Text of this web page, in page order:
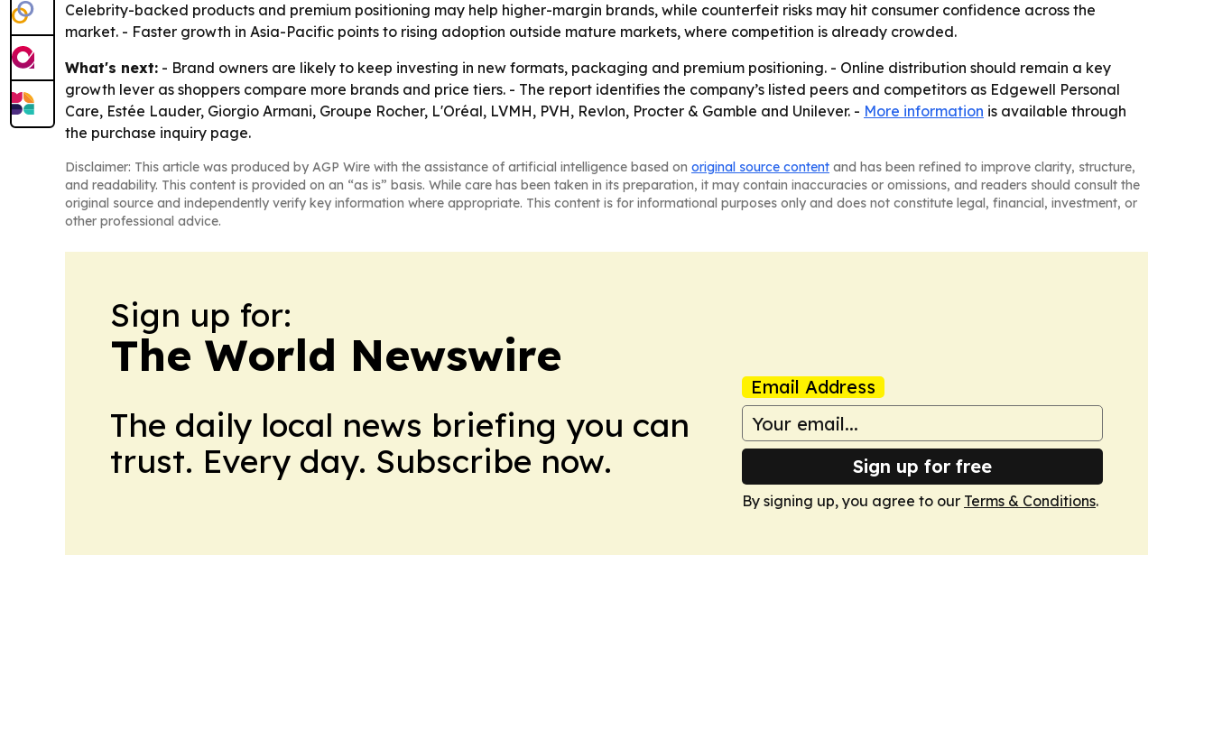
Celebrity-backed products and premium positioning may help higher-margin brands, while counterfeit risks may hit consumer confidence across the
market. - Faster growth in Asia-Pacific points to rising adoption outside mature markets, where competition is already crowded.
What's next: - Brand owners are likely to keep investing in new formats, packaging and premium positioning. - Online distribution should remain a key
growth lever as shoppers compare more brands and price tiers. - The report identifies the company’s listed peers and competitors as Edgewell Personal
Care, Estée Lauder, Giorgio Armani, Groupe Rocher, L'Oréal, LVMH, PVH, Revlon, Procter & Gamble and Unilever. - More information is available through
the purchase inquiry page.
Disclaimer: This article was produced by AGP Wire with the assistance of artificial intelligence based on original source content and has been refined to improve clarity, structure,
and readability. This content is provided on an “as is” basis. While care has been taken in its preparation, it may contain inaccuracies or omissions, and readers should consult the
original source and independently verify key information where appropriate. This content is for informational purposes only and does not constitute legal, financial, investment, or
other professional advice.
Sign up for:
The World Newswire
The daily local news briefing you can
trust. Every day. Subscribe now.
Email Address
Sign up for free
By signing up, you agree to our Terms & Conditions.